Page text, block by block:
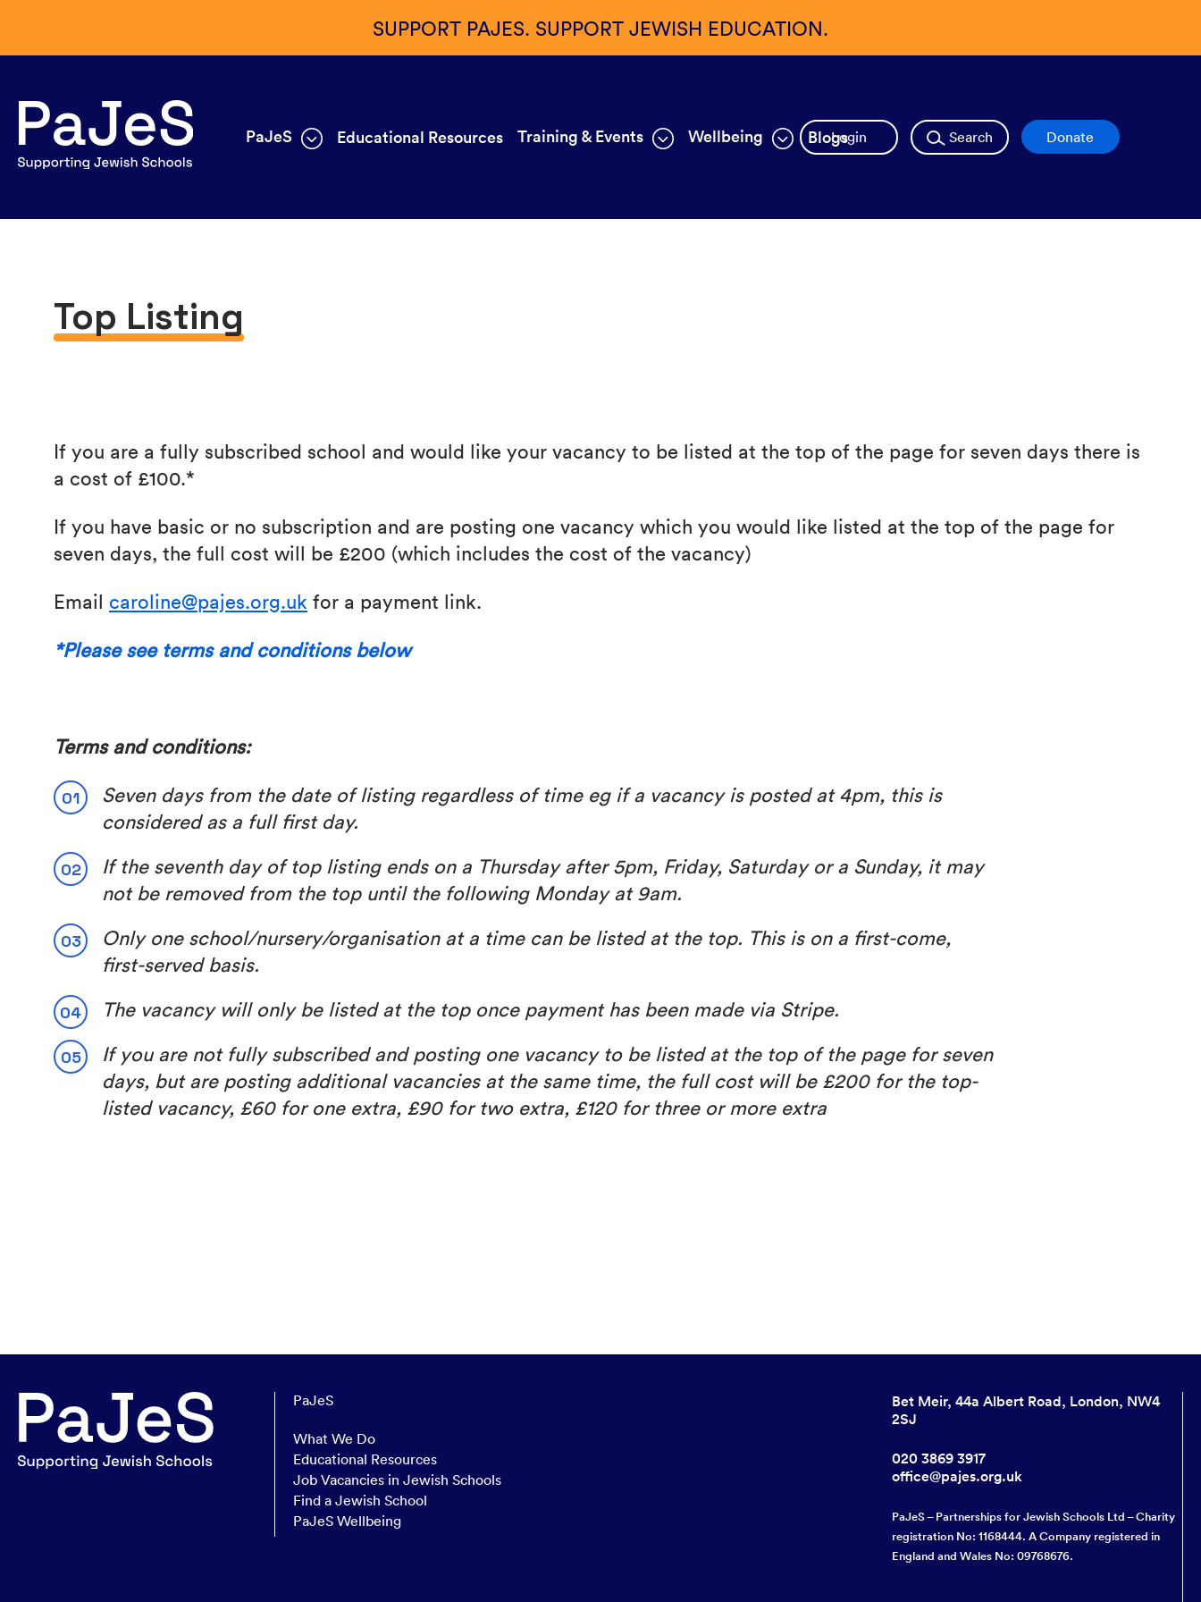
SUPPORT PAJES. SUPPORT JEWISH EDUCATION.
PaJeS Educational Resources Training & Events Wellbeing BlogsLogin Search Donate
Top Listing
If you are a fully subscribed school and would like your vacancy to be listed at the top of the page for seven days there is
a cost of £100.*
If you have basic or no subscription and are posting one vacancy which you would like listed at the top of the page for
seven days, the full cost will be £200 (which includes the cost of the vacancy)
Email caroline@pajes.org.uk for a payment link.
*Please see terms and conditions below
Terms and conditions:
Seven days from the date of listing regardless of time eg if a vacancy is posted at 4pm, this is
considered as a full first day.
If the seventh day of top listing ends on a Thursday after 5pm, Friday, Saturday or a Sunday, it may
not be removed from the top until the following Monday at 9am.
Only one school/nursery/organisation at a time can be listed at the top. This is on a first-come,
first-served basis.
The vacancy will only be listed at the top once payment has been made via Stripe.
If you are not fully subscribed and posting one vacancy to be listed at the top of the page for seven
days, but are posting additional vacancies at the same time, the full cost will be £200 for the top-
listed vacancy, £60 for one extra, £90 for two extra, £120 for three or more extra
PaJeS
What We Do
Educational Resources
Job Vacancies in Jewish Schools
Find a Jewish School
PaJeS Wellbeing
Bet Meir, 44a Albert Road, London, NW4
2SJ
020 3869 3917
office@pajes.org.uk
PaJeS – Partnerships for Jewish Schools Ltd – Charity
registration No: 1168444. A Company registered in
England and Wales No: 09768676.